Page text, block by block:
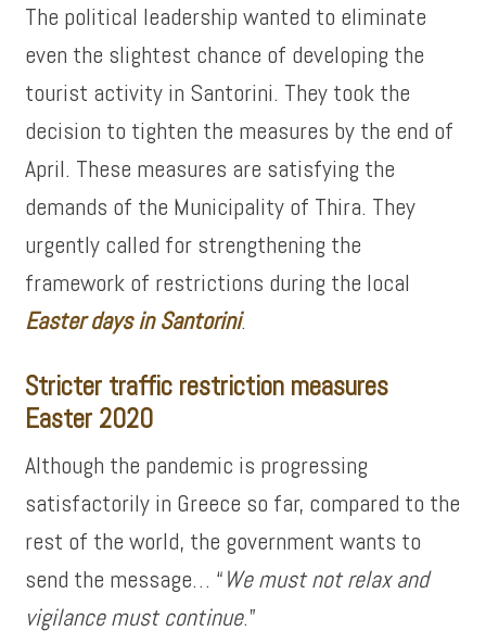
The political leadership wanted to eliminate
even the slightest chance of developing the
tourist activity in Santorini. They took the
decision to tighten the measures by the end of
April. These measures are satisfying the
demands of the Municipality of Thira. They
urgently called for strengthening the
framework of restrictions during the local
Easter days in Santorini.
Stricter traffic restriction measures
Easter 2020
Although the pandemic is progressing
satisfactorily in Greece so far, compared to the
rest of the world, the government wants to
send the message… “We must not relax and
vigilance must continue.”